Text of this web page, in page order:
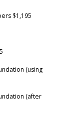
$1,195
(using
(after